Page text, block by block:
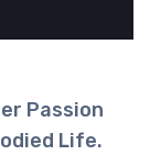
Passion
Life.